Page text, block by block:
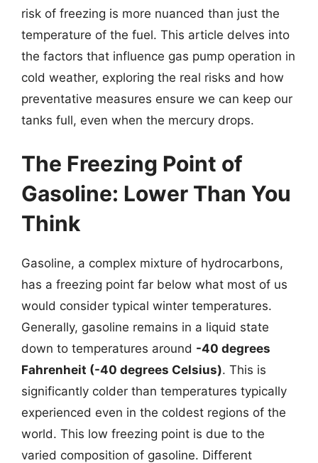
risk of freezing is more nuanced than just the
temperature of the fuel. This article delves into
the factors that influence gas pump operation in
cold weather, exploring the real risks and how
preventative measures ensure we can keep our
tanks full, even when the mercury drops.
The Freezing Point of
Gasoline: Lower Than You
Think
Gasoline, a complex mixture of hydrocarbons,
has a freezing point far below what most of us
would consider typical winter temperatures.
Generally, gasoline remains in a liquid state
down to temperatures around -40 degrees
Fahrenheit (-40 degrees Celsius). This is
significantly colder than temperatures typically
experienced even in the coldest regions of the
world. This low freezing point is due to the
varied composition of gasoline. Different